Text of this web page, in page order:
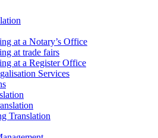
at a Notary’s Office
at trade fairs
at a Register Office
Services
Translation